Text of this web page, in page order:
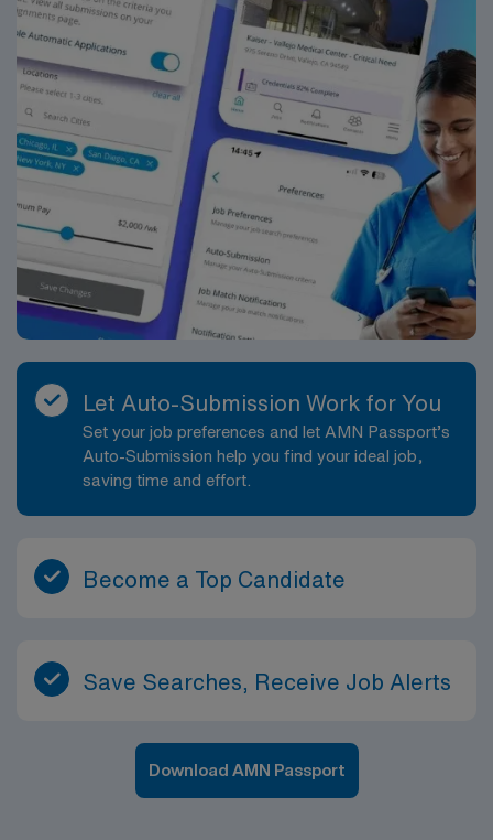
Healthcare upholds high ethical standards in business.
Apply now to join this Travel Registered Nurse Nursery
– Labor and Delivery assignment in The Woodlands, TX.
Let Auto-Submission Work for You
Set your job preferences and let AMN Passport’s
Auto-Submission help you find your ideal job,
saving time and effort.
Become a Top Candidate
Save Searches, Receive Job Alerts
Download AMN Passport